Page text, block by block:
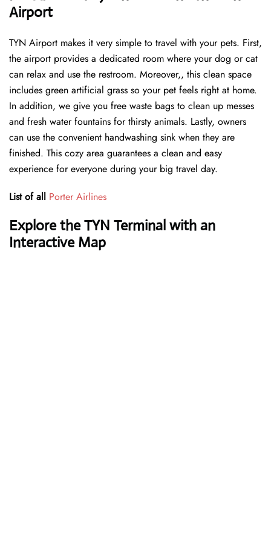
Airport
TYN Airport makes it very simple to travel with your pets. First,
the airport provides a dedicated room where your dog or cat
can relax and use the restroom. Moreover,, this clean space
includes green artificial grass so your pet feels right at home.
In addition, we give you free waste bags to clean up messes
and fresh water fountains for thirsty animals. Lastly, owners
can use the convenient handwashing sink when they are
finished. This cozy area guarantees a clean and easy
experience for everyone during your big travel day.
List of all Porter Airlines
Explore the TYN Terminal with an
Interactive Map